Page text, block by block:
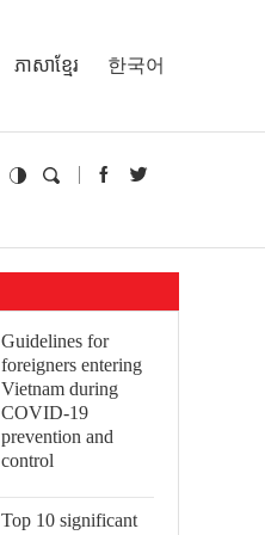
ភាសាខ្មែរ 한국어
Guidelines for
foreigners entering
Vietnam during
COVID-19
prevention and
control
Top 10 significant